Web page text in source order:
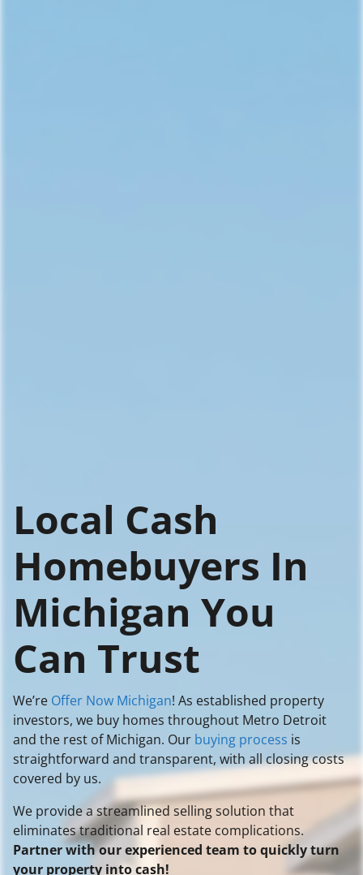
Local Cash
Homebuyers In
Michigan You
Can Trust
We’re Offer Now Michigan! As established property
investors, we buy homes throughout Metro Detroit
and the rest of Michigan. Our buying process is
straightforward and transparent, with all closing costs
covered by us.
We provide a streamlined selling solution that
eliminates traditional real estate complications.
Partner with our experienced team to quickly turn
your property into cash!